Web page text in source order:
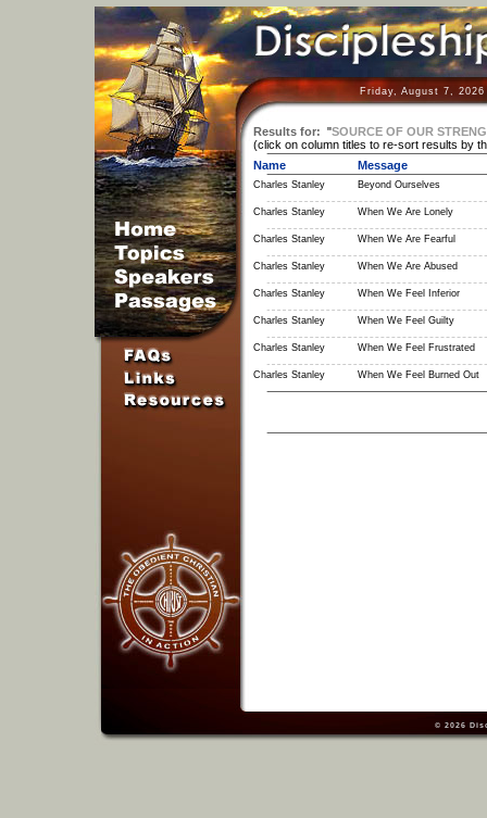
Friday, August 7,
Results for: "SOURCE OF OUR
(click on column titles to re-sort results by
Name
Message
Charles Stanley Beyond Ourselves
Charles Stanley When We Are Lonely
Charles Stanley When We Are Fearful
Charles Stanley When We Are Abused
Charles Stanley When We Feel Inferior
Charles Stanley When We Feel Guilty
Charles Stanley When We Feel Frustrated
Charles Stanley When We Feel Burned Out
© 2026